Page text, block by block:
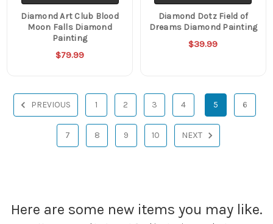
Diamond Art Club Blood
Moon Falls Diamond
Painting
$79.99
Diamond Dotz Field of
Dreams Diamond Painting
$39.99
PREVIOUS 1 2 3 4 5 6
7 8 9 10 NEXT
Here are some new items you may like.